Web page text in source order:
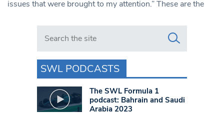
issues that were brought to my attention.” These are the
Search in https://www.swlondoner.co.uk/
SWL PODCASTS
The SWL Formula 1
podcast: Bahrain and Saudi
Arabia 2023